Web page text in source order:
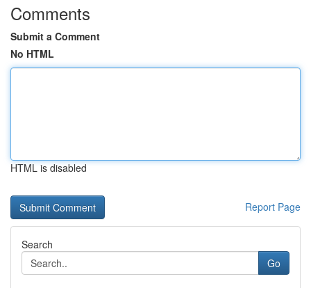
Comments
Submit a Comment
No HTML
HTML is disabled
Report Page
Search
Go